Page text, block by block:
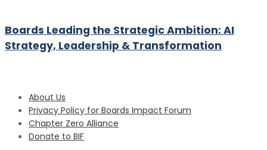
Boards Leading the Strategic Ambition: AI
Strategy, Leadership & Transformation
About Us
Privacy Policy for Boards Impact Forum
Chapter Zero Alliance
Donate to BIF